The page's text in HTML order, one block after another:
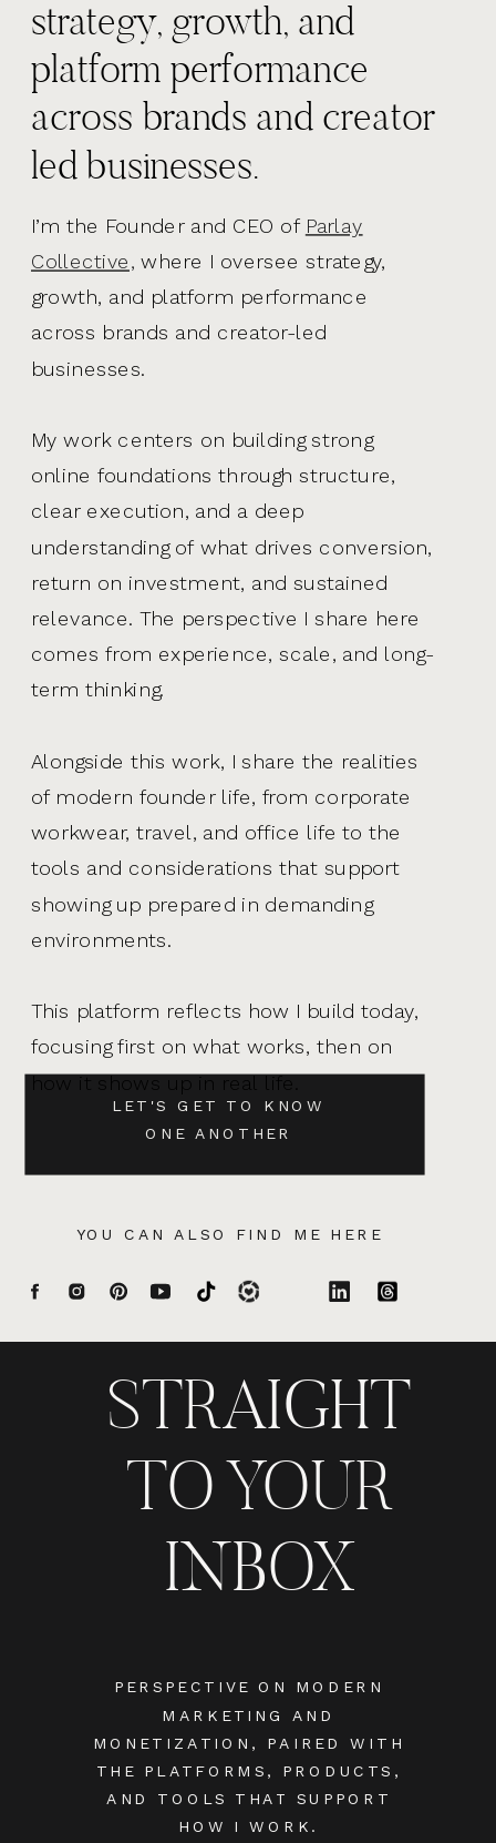
YOU CAN ALSO FIND ME HERE
LET'S GET TO KNOW
ONE ANOTHER
I’m the Founder and CEO of Parlay
Collective, where I oversee strategy,
growth, and platform performance
across brands and creator-led
businesses.
My work centers on building strong
online foundations through structure,
clear execution, and a deep
understanding of what drives conversion,
return on investment, and sustained
relevance. The perspective I share here
comes from experience, scale, and long-
term thinking.
Alongside this work, I share the realities
of modern founder life, from corporate
workwear, travel, and office life to the
tools and considerations that support
showing up prepared in demanding
environments.
This platform reflects how I build today,
focusing first on what works, then on
how it shows up in real life.
strategy, growth, and
platform performance
across brands and creator
led businesses.
PERSPECTIVE ON MODERN
MARKETING AND
MONETIZATION, PAIRED WITH
THE PLATFORMS, PRODUCTS,
AND TOOLS THAT SUPPORT
HOW I WORK.
STRAIGHT
TO YOUR
INBOX